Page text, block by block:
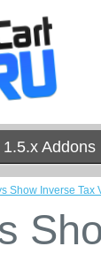
Addons
Show Inverse Tax